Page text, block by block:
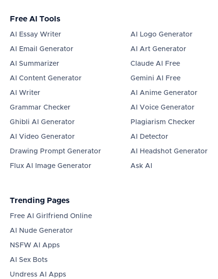
Free AI Tools
AI Essay Writer
AI Email Generator
AI Summarizer
AI Content Generator
AI Writer
Grammar Checker
Ghibli AI Generator
AI Video Generator
Drawing Prompt Generator
Flux AI Image Generator
AI Logo Generator
AI Art Generator
Claude AI Free
Gemini AI Free
AI Anime Generator
AI Voice Generator
Plagiarism Checker
AI Detector
AI Headshot Generator
Ask AI
Trending Pages
Free AI Girlfriend Online
AI Nude Generator
NSFW AI Apps
AI Sex Bots
Undress AI Apps